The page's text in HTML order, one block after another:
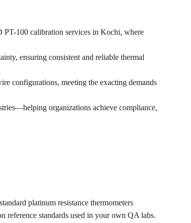
platinum resistance thermometers
reference standards used in your own QA labs.
100 calibration services in Kochi, where
ensuring consistent and reliable thermal
configurations, meeting the exacting demands
organizations achieve compliance,